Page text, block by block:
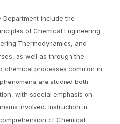
include the
of Chemical Engineering
Thermodynamics, and
as well as through the
chemical processes common in
are studied both
with special emphasis on
involved. Instruction in
of Chemical